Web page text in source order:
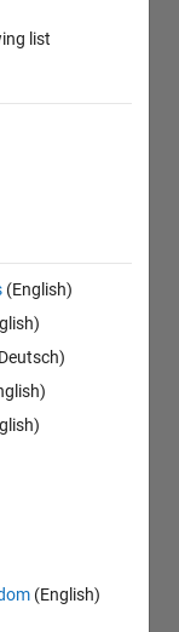
list
(English)
(English)